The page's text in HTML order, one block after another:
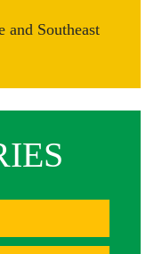
and Southeast